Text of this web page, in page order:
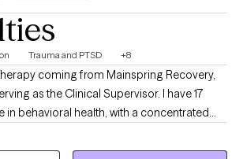
Trauma and PTSD +8
coming from Mainspring Recovery,
as the Clinical Supervisor. I have 17
in behavioral health, with a concentrated
and substance abuse. My extensive
with and treating substance abuse has